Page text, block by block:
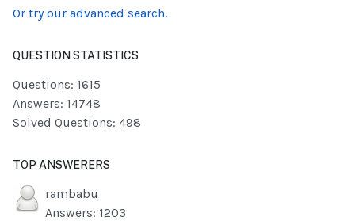
Or try our advanced search.
QUESTION STATISTICS
Questions: 1615
Answers: 14748
Solved Questions: 498
TOP ANSWERERS
rambabu
Answers: 1203